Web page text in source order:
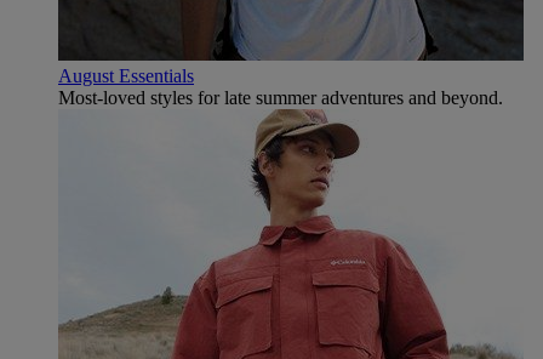
August Essentials
Most-loved styles for late summer adventures and beyond.